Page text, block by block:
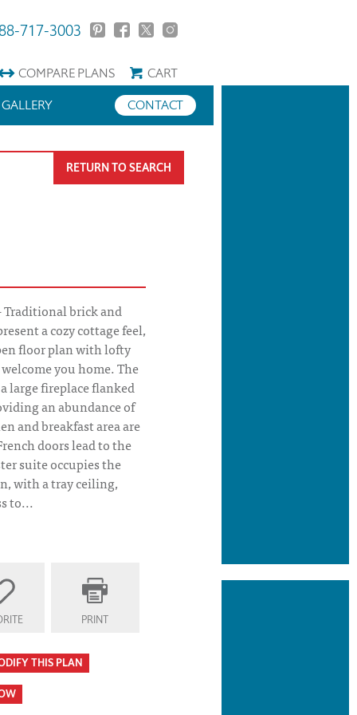
717-3003
COMPAREPLANS
CART
CONTACT
GALLERY
RETURN TO SEARCH
brick and
a cozy cottage feel,
floor plan with lofty
you home. The
large fireplace flanked
an abundance of
and breakfast area are
doors lead to the
suite occupies the
with a tray ceiling,
to...
PRINT
THIS PLAN